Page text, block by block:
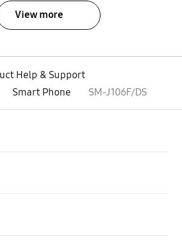
View more
Help & Support
Smart Phone SM-J106F/DS